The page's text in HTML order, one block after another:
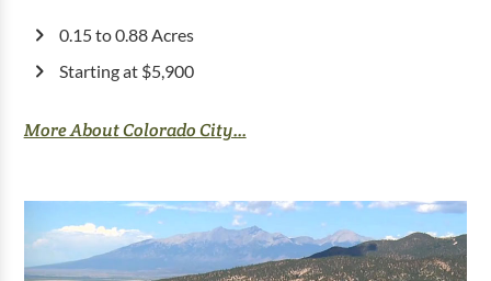
0.15 to 0.88 Acres
Starting at $5,900
More About Colorado City...